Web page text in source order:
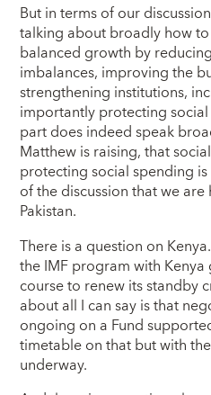
But in terms of our
talking about broadly how
balanced growth by
imbalances, improving the
strengthening institutions,
importantly protecting
part does indeed speak
Matthew is raising, that
protecting social spending
of the discussion that we
Pakistan.
There is a question on
the IMF program with
course to renew its standby
about all I can say is that
ongoing on a Fund
timetable on that but with
underway.